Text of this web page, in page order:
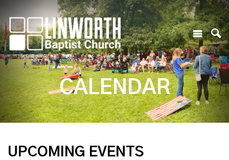
CALENDAR
UPCOMING EVENTS